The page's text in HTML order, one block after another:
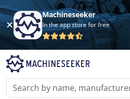
Machineseeker
In the app store for free